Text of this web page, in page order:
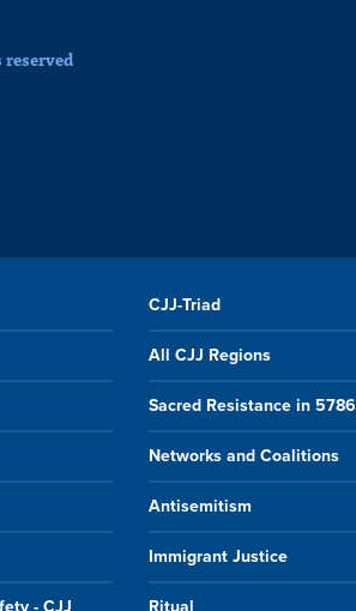
CJJ-Triad
All CJJ Regions
Sacred Resistance in 5786
Networks and Coalitions
Antisemitism
Immigrant Justice
- CJJ Ritual